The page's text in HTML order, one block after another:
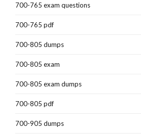
700-765 exam questions
700-765 pdf
700-805 dumps
700-805 exam
700-805 exam dumps
700-805 pdf
700-905 dumps